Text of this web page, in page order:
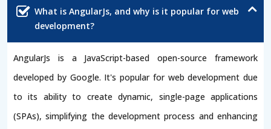
What is AngularJs, and why is it popular for web
development?
AngularJs is a JavaScript-based open-source framework
developed by Google. It's popular for web development due
to its ability to create dynamic, single-page applications
(SPAs), simplifying the development process and enhancing